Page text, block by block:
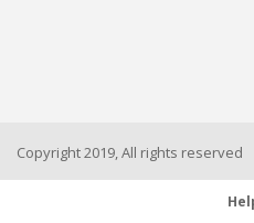
Copyright 2019, All rights reserved